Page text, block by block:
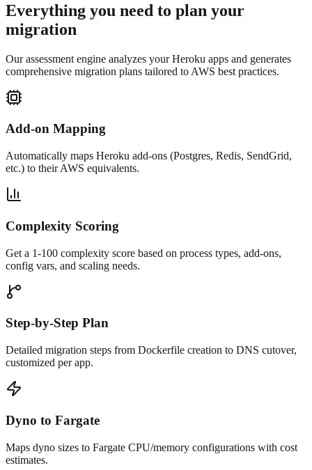
Everything you need to plan your
migration
Our assessment engine analyzes your Heroku apps and generates
comprehensive migration plans tailored to AWS best practices.
Add-on Mapping
Automatically maps Heroku add-ons (Postgres, Redis, SendGrid,
etc.) to their AWS equivalents.
Complexity Scoring
Get a 1-100 complexity score based on process types, add-ons,
config vars, and scaling needs.
Step-by-Step Plan
Detailed migration steps from Dockerfile creation to DNS cutover,
customized per app.
Dyno to Fargate
Maps dyno sizes to Fargate CPU/memory configurations with cost
estimates.